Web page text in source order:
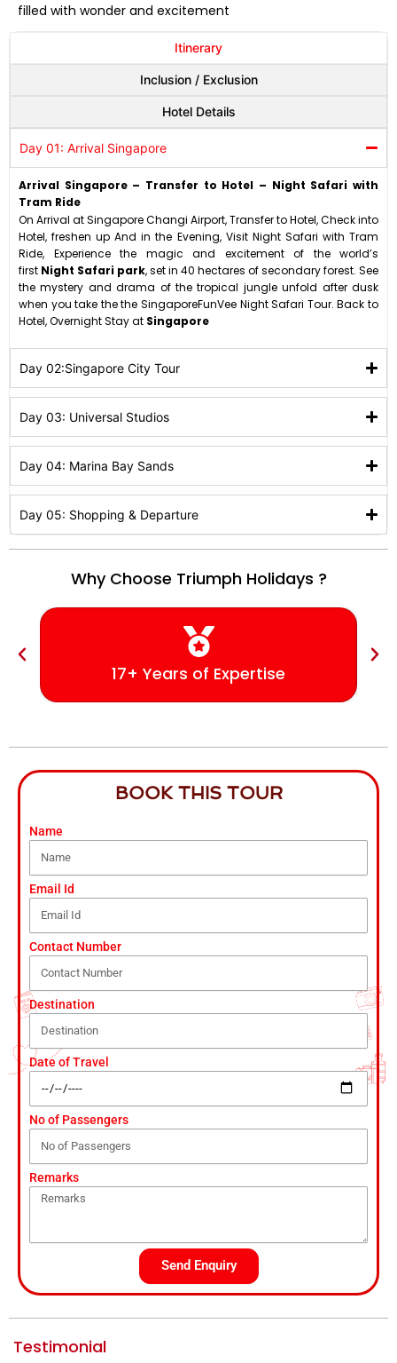
filled with wonder and excitement
Itinerary
Inclusion / Exclusion
Hotel Details
Day 01: Arrival Singapore
Arrival Singapore – Transfer to Hotel – Night Safari with
Tram Ride
On Arrival at Singapore Changi Airport, Transfer to Hotel, Check into
Hotel, freshen up And in the Evening, Visit Night Safari with Tram
Ride, Experience the magic and excitement of the world’s
first Night Safari park, set in 40 hectares of secondary forest. See
the mystery and drama of the tropical jungle unfold after dusk
when you take the the SingaporeFunVee Night Safari Tour. Back to
Hotel, Overnight Stay at Singapore
Day 02:Singapore City Tour
Day 03: Universal Studios
Day 04: Marina Bay Sands
Day 05: Shopping & Departure
Why Choose Triumph Holidays ?
17+ Years of Expertise
BOOK THIS TOUR
Name
Email Id
Contact Number
Destination
Date of Travel
No of Passengers
Remarks
Send Enquiry
Testimonial